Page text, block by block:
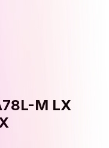
M LX